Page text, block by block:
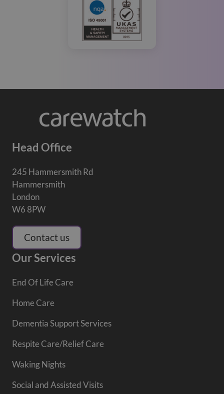
Head Office
245 Hammersmith Rd
Hammersmith
London
W6 8PW
Contact us
Our Services
End Of Life Care
Home Care
Dementia Support Services
Respite Care/Relief Care
Waking Nights
Social and Assisted Visits